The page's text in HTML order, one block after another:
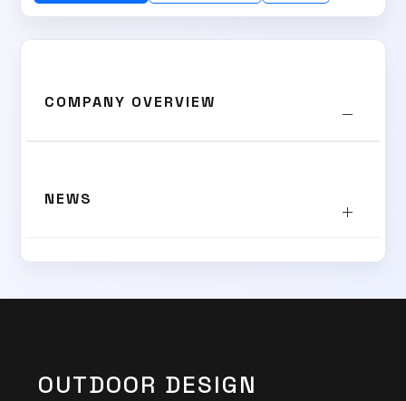
COMPANY OVERVIEW
NEWS
OUTDOOR DESIGN
ENEWS
Subscribe today and start receiving all the latest industry